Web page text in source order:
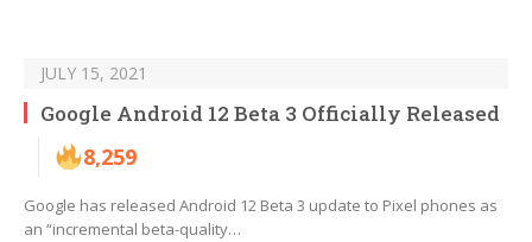
JULY 15, 2021
Google Android 12 Beta 3 Officially Released
8,259
Google has released Android 12 Beta 3 update to Pixel phones as
an “incremental beta-quality…